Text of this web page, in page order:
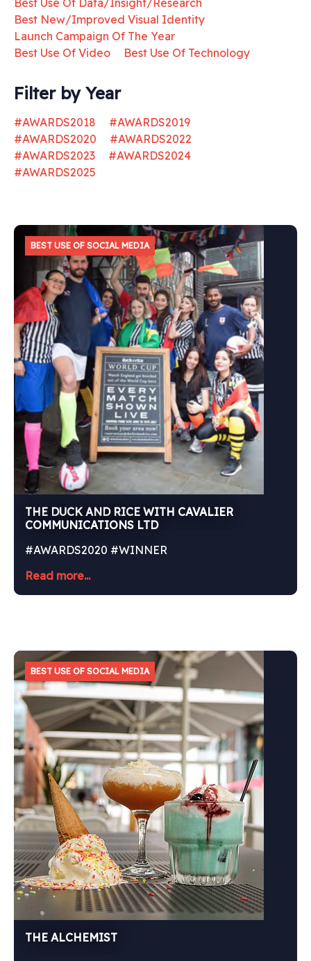
Best Use Of Data/Insight/Research
Best New/Improved Visual Identity
Launch Campaign Of The Year
Best Use Of Video
Best Use Of Technology
Filter by Year
#AWARDS2018
#AWARDS2019
#AWARDS2020
#AWARDS2022
#AWARDS2023
#AWARDS2024
#AWARDS2025
BEST USE OF SOCIAL MEDIA
THE DUCK AND RICE WITH CAVALIER
COMMUNICATIONS LTD
#AWARDS2020 #WINNER
Read more...
BEST USE OF SOCIAL MEDIA
THE ALCHEMIST